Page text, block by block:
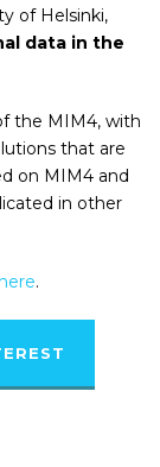
of Helsinki,
data in the
the MIM4, with
that are
on MIM4 and
in other
.